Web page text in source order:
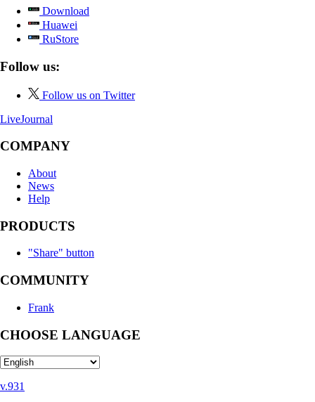
Download
Huawei
RuStore
Follow us:
Follow us on Twitter
LiveJournal
COMPANY
About
News
Help
PRODUCTS
"Share" button
COMMUNITY
Frank
CHOOSE LANGUAGE
v.931